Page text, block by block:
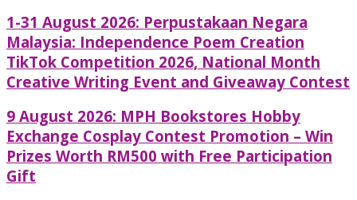
1-31 August 2026: Perpustakaan Negara
Malaysia: Independence Poem Creation
TikTok Competition 2026, National Month
Creative Writing Event and Giveaway Contest
9 August 2026: MPH Bookstores Hobby
Exchange Cosplay Contest Promotion – Win
Prizes Worth RM500 with Free Participation
Gift